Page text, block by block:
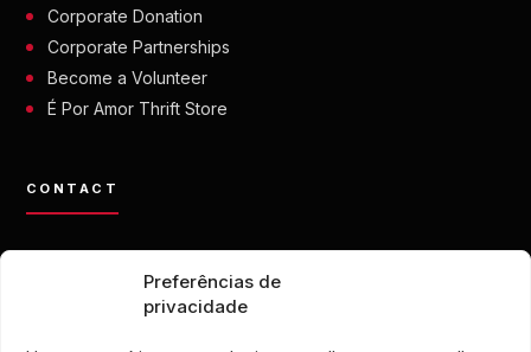
Preferências de
privacidade
Corporate Donation
Corporate Partnerships
Become a Volunteer
É Por Amor Thrift Store
CONTACT
+55 21 99028-9090
ONG É POR AMOR